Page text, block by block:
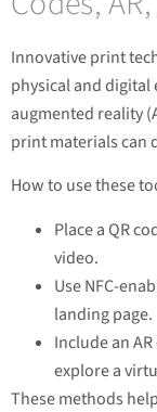
Innovative print
physical and digital
augmented reality
print materials can
How to use these
Place a QR
video.
Use NFC-
landing page.
Include an
explore a
These methods